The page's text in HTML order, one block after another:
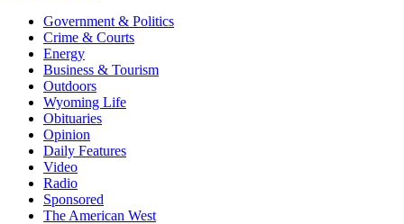
Government & Politics
Crime & Courts
Energy
Business & Tourism
Outdoors
Wyoming Life
Obituaries
Opinion
Daily Features
Video
Radio
Sponsored
The American West